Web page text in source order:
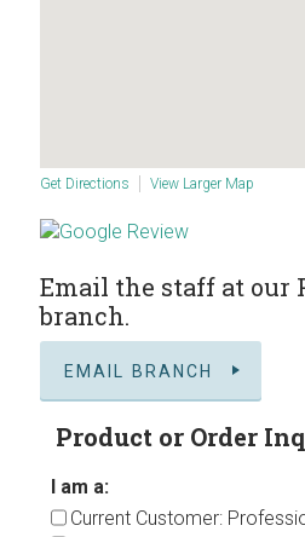
Get Directions View Larger Map
Email the staff at our
branch.
EMAIL BRANCH
Product or Order
I am a:
Current Customer: